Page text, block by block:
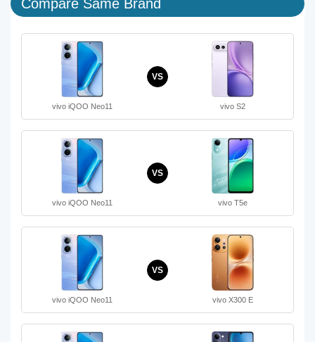
Compare Same Brand
vivo iQOO Neo11
VS
vivo S2
vivo iQOO Neo11
VS
vivo T5e
vivo iQOO Neo11
VS
vivo X300 E